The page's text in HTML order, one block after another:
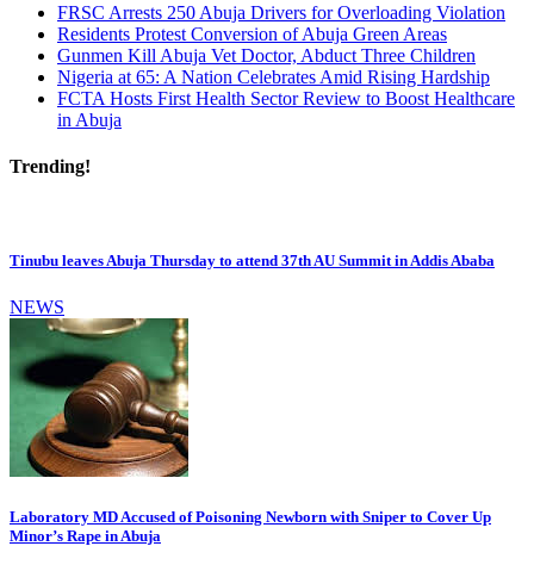
FRSC Arrests 250 Abuja Drivers for Overloading Violation
Residents Protest Conversion of Abuja Green Areas
Gunmen Kill Abuja Vet Doctor, Abduct Three Children
Nigeria at 65: A Nation Celebrates Amid Rising Hardship
FCTA Hosts First Health Sector Review to Boost Healthcare
in Abuja
Trending!
Tinubu leaves Abuja Thursday to attend 37th AU Summit in Addis Ababa
NEWS
Laboratory MD Accused of Poisoning Newborn with Sniper to Cover Up
Minor’s Rape in Abuja